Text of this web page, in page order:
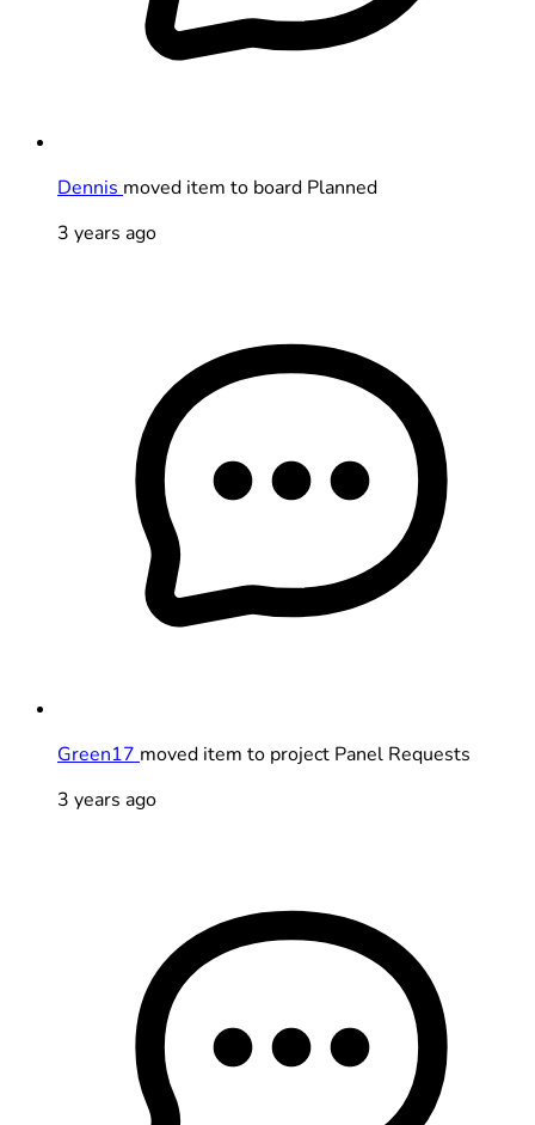
Dennis moved item to board Planned
3 years ago
Green17 moved item to project Panel Requests
3 years ago